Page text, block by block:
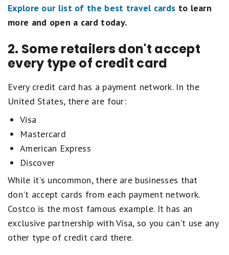
Explore our list of the best travel cards to learn
more and open a card today.
2. Some retailers don't accept
every type of credit card
Every credit card has a payment network. In the
United States, there are four:
Visa
Mastercard
American Express
Discover
While it's uncommon, there are businesses that
don't accept cards from each payment network.
Costco is the most famous example. It has an
exclusive partnership with Visa, so you can't use any
other type of credit card there.